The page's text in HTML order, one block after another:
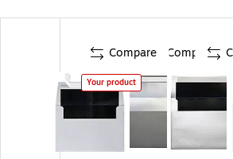
Compare
Your product
Compare